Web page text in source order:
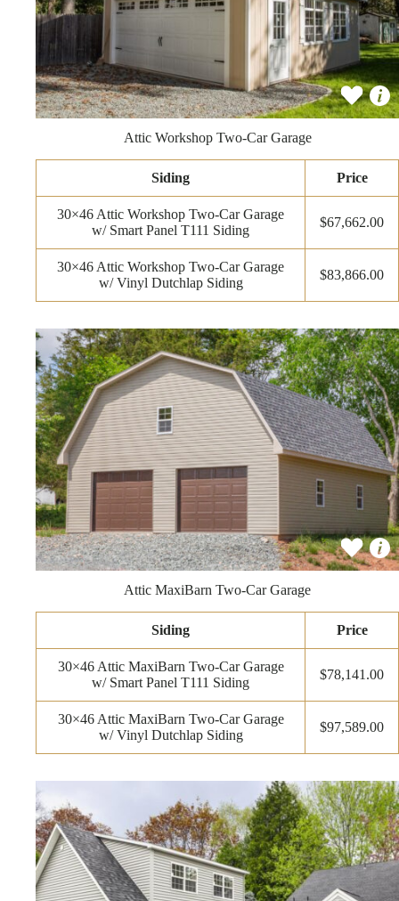
Attic Workshop Two-Car Garage
Siding Price
30×46 Attic Workshop Two-Car Garage
w/ Smart Panel T111 Siding
$67,662.00
30×46 Attic Workshop Two-Car Garage
w/ Vinyl Dutchlap Siding
$83,866.00
Attic MaxiBarn Two-Car Garage
Siding Price
30×46 Attic MaxiBarn Two-Car Garage
w/ Smart Panel T111 Siding
$78,141.00
30×46 Attic MaxiBarn Two-Car Garage
w/ Vinyl Dutchlap Siding
$97,589.00